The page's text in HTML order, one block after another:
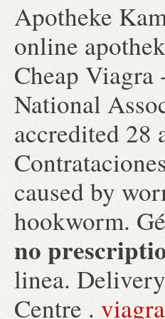
Apotheke
online
Cheap Viagra
National
accredited 28
caused by
hookworm.
no
linea.
Centre .